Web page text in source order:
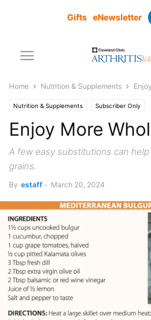
Gifts eNewsletter
Home Nutrition & Supplements
Nutrition & Supplements Subscriber Only
Enjoy More
A few easy substitutions can
grains.
By estaff - March 20, 2024